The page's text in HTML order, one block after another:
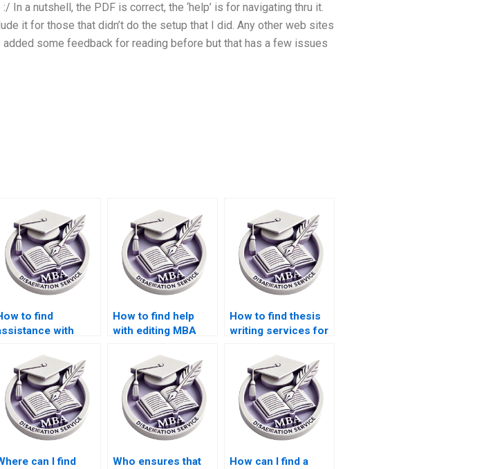
a nutshell, the PDF is correct, the ‘help’ is for navigating thru it.
it for those that didn’t do the setup that I did. Any other web sites
added some feedback for reading before but that has a few issues
to find
with
Organizational
Behavior thesis
acknowledgments?
How to find help
with editing MBA
Organizational
Behavior?
How to find thesis
writing services for
can I find
Who ensures that
How can I find a